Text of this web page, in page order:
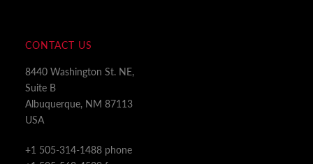
CONTACT US
8440 Washington St. NE,
Suite B
Albuquerque, NM 87113
USA
+1 505-314-1488 phone